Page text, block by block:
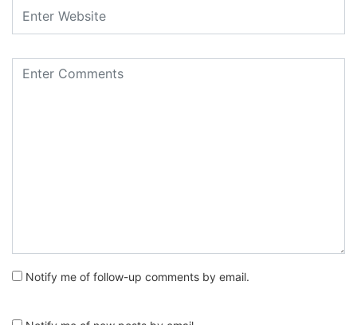
Notify me of follow-up comments by email.